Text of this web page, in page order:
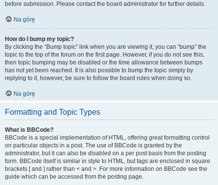
before submission. Please contact the board administrator for further details.
Na górę
How do I bump my topic?
By clicking the “Bump topic” link when you are viewing it, you can “bump” the
topic to the top of the forum on the first page. However, if you do not see this,
then topic bumping may be disabled or the time allowance between bumps
has not yet been reached. It is also possible to bump the topic simply by
replying to it, however, be sure to follow the board rules when doing so.
Na górę
Formatting and Topic Types
What is BBCode?
BBCode is a special implementation of HTML, offering great formatting control
on particular objects in a post. The use of BBCode is granted by the
administrator, but it can also be disabled on a per post basis from the posting
form. BBCode itself is similar in style to HTML, but tags are enclosed in square
brackets [ and ] rather than < and >. For more information on BBCode see the
guide which can be accessed from the posting page.